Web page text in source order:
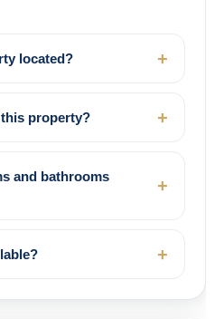
located?
property?
and bathrooms